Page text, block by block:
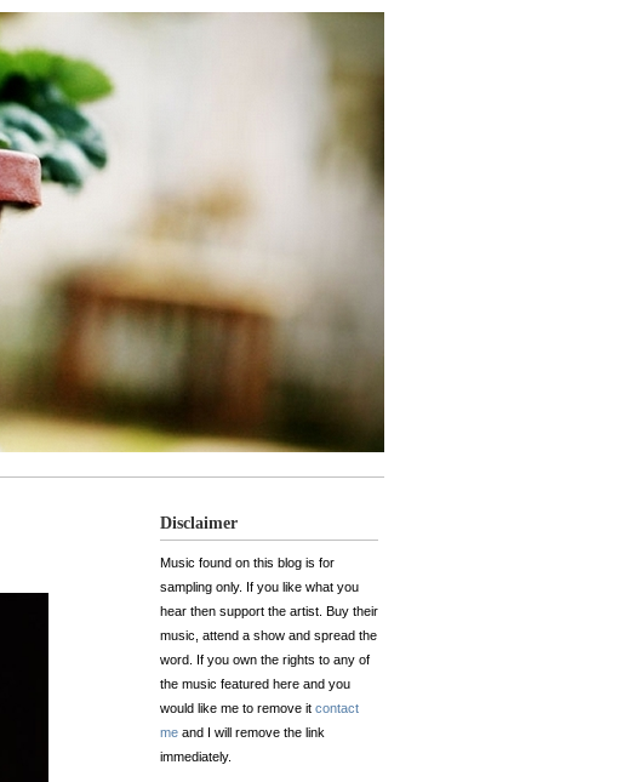
Disclaimer
Music found on this blog is for
sampling only. If you like what you
hear then support the artist. Buy their
music, attend a show and spread the
word. If you own the rights to any of
the music featured here and you
would like me to remove it contact
me and I will remove the link
immediately.